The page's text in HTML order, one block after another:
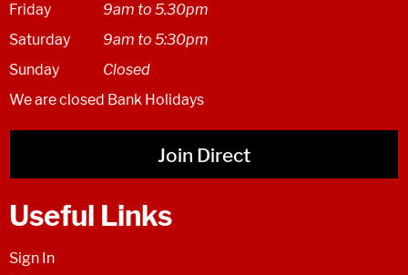
Friday
9am to 5.30pm
Saturday
9am to 5:30pm
Sunday
Closed
We are closed Bank Holidays
Join Direct
Useful Links
Sign In